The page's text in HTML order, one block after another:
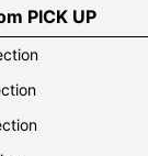
PICK UP